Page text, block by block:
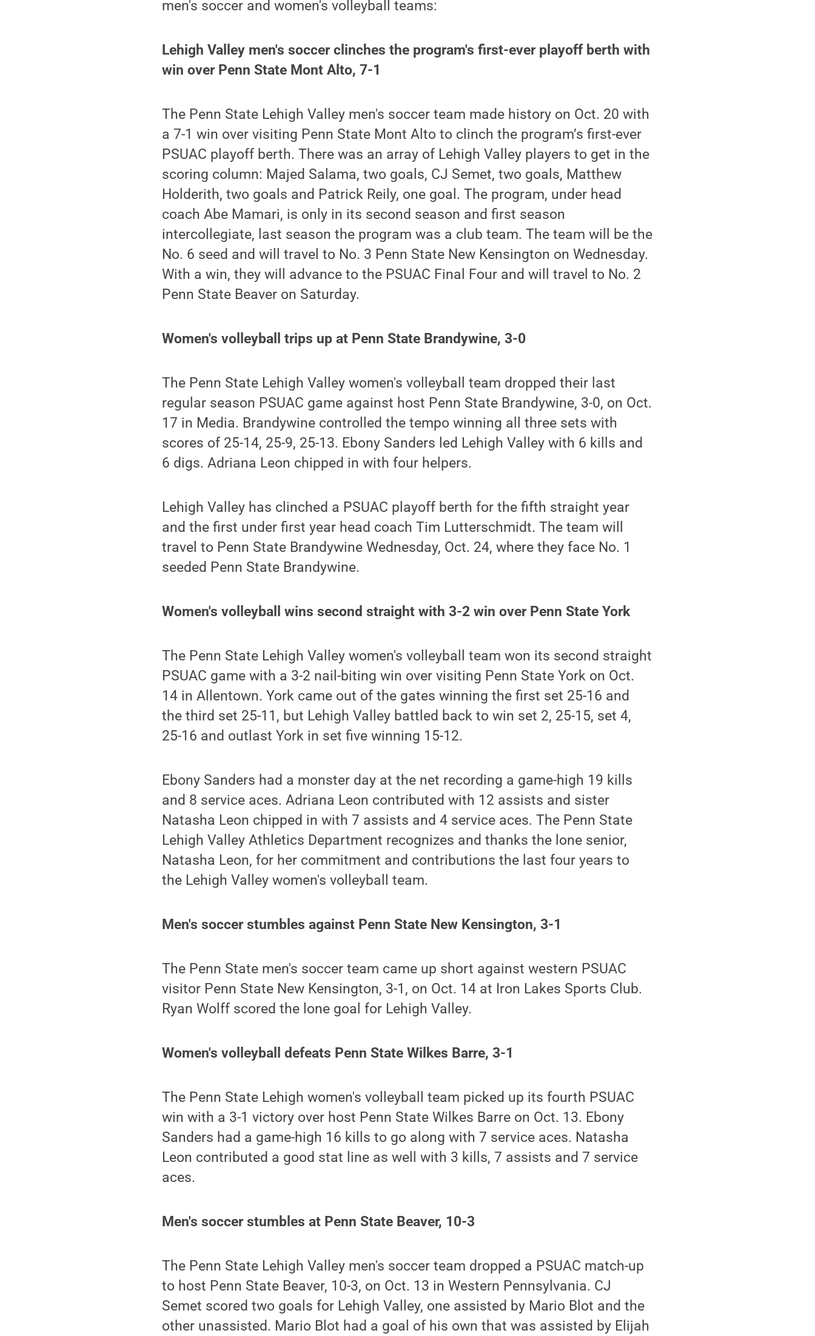
men's soccer and women's volleyball teams:
Lehigh Valley men's soccer clinches the program's first-ever playoff berth with
win over Penn State Mont Alto, 7-1
The Penn State Lehigh Valley men's soccer team made history on Oct. 20 with
a 7-1 win over visiting Penn State Mont Alto to clinch the program’s first-ever
PSUAC playoff berth. There was an array of Lehigh Valley players to get in the
scoring column: Majed Salama, two goals, CJ Semet, two goals, Matthew
Holderith, two goals and Patrick Reily, one goal. The program, under head
coach Abe Mamari, is only in its second season and first season
intercollegiate, last season the program was a club team. The team will be the
No. 6 seed and will travel to No. 3 Penn State New Kensington on Wednesday.
With a win, they will advance to the PSUAC Final Four and will travel to No. 2
Penn State Beaver on Saturday.
Women's volleyball trips up at Penn State Brandywine, 3-0
The Penn State Lehigh Valley women's volleyball team dropped their last
regular season PSUAC game against host Penn State Brandywine, 3-0, on Oct.
17 in Media. Brandywine controlled the tempo winning all three sets with
scores of 25-14, 25-9, 25-13. Ebony Sanders led Lehigh Valley with 6 kills and
6 digs. Adriana Leon chipped in with four helpers.
Lehigh Valley has clinched a PSUAC playoff berth for the fifth straight year
and the first under first year head coach Tim Lutterschmidt. The team will
travel to Penn State Brandywine Wednesday, Oct. 24, where they face No. 1
seeded Penn State Brandywine.
Women's volleyball wins second straight with 3-2 win over Penn State York
The Penn State Lehigh Valley women's volleyball team won its second straight
PSUAC game with a 3-2 nail-biting win over visiting Penn State York on Oct.
14 in Allentown. York came out of the gates winning the first set 25-16 and
the third set 25-11, but Lehigh Valley battled back to win set 2, 25-15, set 4,
25-16 and outlast York in set five winning 15-12.
Ebony Sanders had a monster day at the net recording a game-high 19 kills
and 8 service aces. Adriana Leon contributed with 12 assists and sister
Natasha Leon chipped in with 7 assists and 4 service aces. The Penn State
Lehigh Valley Athletics Department recognizes and thanks the lone senior,
Natasha Leon, for her commitment and contributions the last four years to
the Lehigh Valley women's volleyball team.
Men's soccer stumbles against Penn State New Kensington, 3-1
The Penn State men's soccer team came up short against western PSUAC
visitor Penn State New Kensington, 3-1, on Oct. 14 at Iron Lakes Sports Club.
Ryan Wolff scored the lone goal for Lehigh Valley.
Women's volleyball defeats Penn State Wilkes Barre, 3-1
The Penn State Lehigh women's volleyball team picked up its fourth PSUAC
win with a 3-1 victory over host Penn State Wilkes Barre on Oct. 13. Ebony
Sanders had a game-high 16 kills to go along with 7 service aces. Natasha
Leon contributed a good stat line as well with 3 kills, 7 assists and 7 service
aces.
Men's soccer stumbles at Penn State Beaver, 10-3
The Penn State Lehigh Valley men's soccer team dropped a PSUAC match-up
to host Penn State Beaver, 10-3, on Oct. 13 in Western Pennsylvania. CJ
Semet scored two goals for Lehigh Valley, one assisted by Mario Blot and the
other unassisted. Mario Blot had a goal of his own that was assisted by Elijah